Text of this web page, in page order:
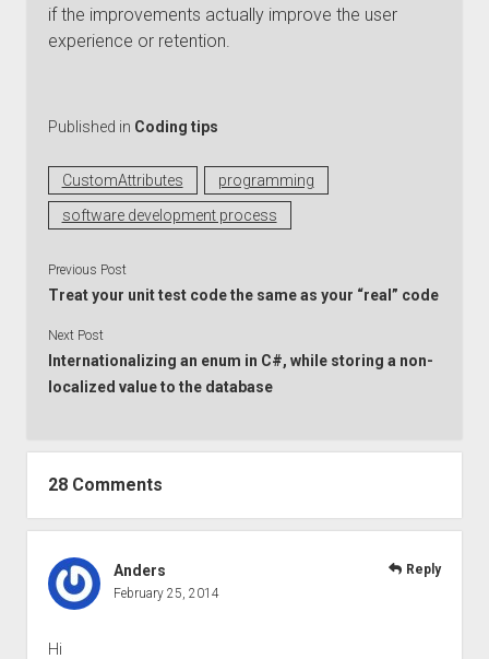
if the improvements actually improve the user
experience or retention.
Published in Coding tips
CustomAttributes
programming
software development process
Previous Post
Treat your unit test code the same as your “real” code
Next Post
Internationalizing an enum in C#, while storing a non-
localized value to the database
28 Comments
Anders
February 25, 2014
Hi
Reply